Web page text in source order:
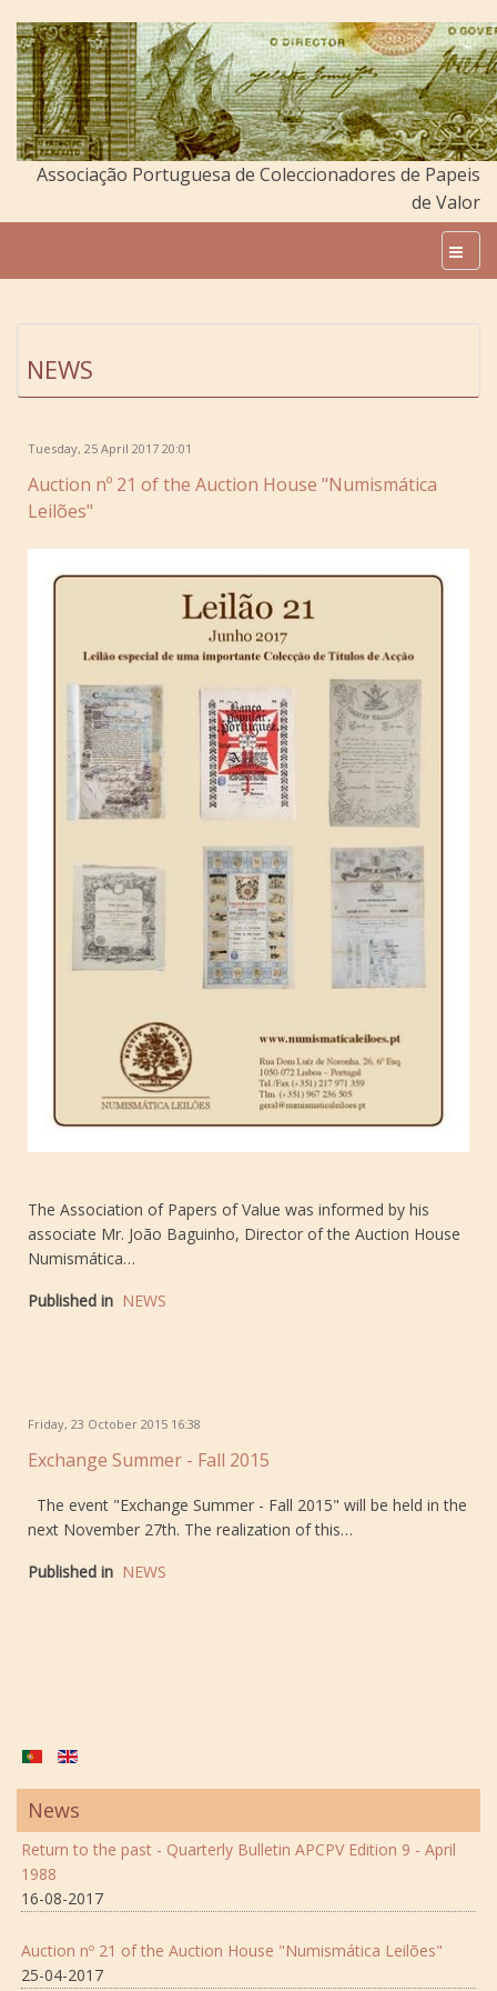
Associação Portuguesa de Coleccionadores de Papeis
de Valor
NEWS
Tuesday, 25 April 2017 20:01
Auction nº 21 of the Auction House "Numismática
Leilões"
The Association of Papers of Value was informed by his
associate Mr. João Baguinho, Director of the Auction House
Numismática…
Published in NEWS
Friday, 23 October 2015 16:38
Exchange Summer - Fall 2015
The event "Exchange Summer - Fall 2015" will be held in the
next November 27th. The realization of this…
Published in NEWS
News
Return to the past - Quarterly Bulletin APCPV Edition 9 - April
1988
16-08-2017
Auction nº 21 of the Auction House "Numismática Leilões"
25-04-2017